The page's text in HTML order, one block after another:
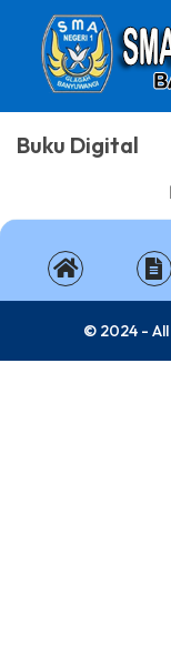
Buku Digital
© 2024 -